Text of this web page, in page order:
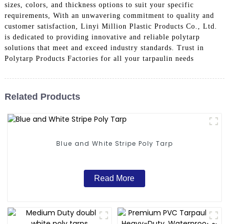
sizes, colors, and thickness options to suit your specific
requirements, With an unwavering commitment to quality and
customer satisfaction, Linyi Million Plastic Products Co., Ltd.
is dedicated to providing innovative and reliable polytarp
solutions that meet and exceed industry standards. Trust in
Polytarp Products Factories for all your tarpaulin needs
Related Products
Blue and White Stripe Poly Tarp
Read More